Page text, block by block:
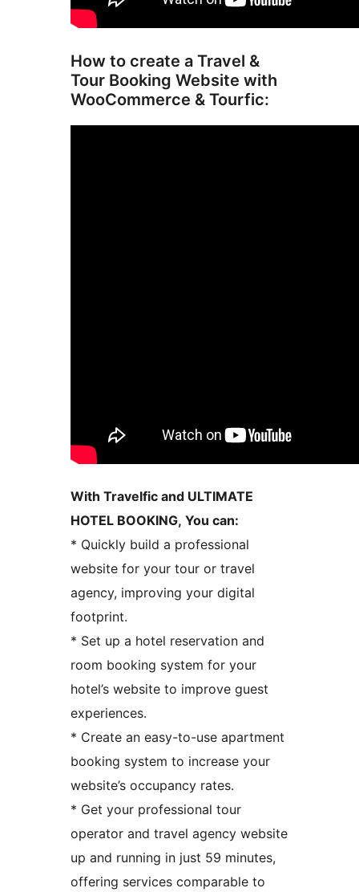
How to create a Travel &
Tour Booking Website with
WooCommerce & Tourfic:
With Travelfic and ULTIMATE
HOTEL BOOKING, You can:
* Quickly build a professional
website for your tour or travel
agency, improving your digital
footprint.
* Set up a hotel reservation and
room booking system for your
hotel’s website to improve guest
experiences.
* Create an easy-to-use apartment
booking system to increase your
website’s occupancy rates.
* Get your professional tour
operator and travel agency website
up and running in just 59 minutes,
offering services comparable to